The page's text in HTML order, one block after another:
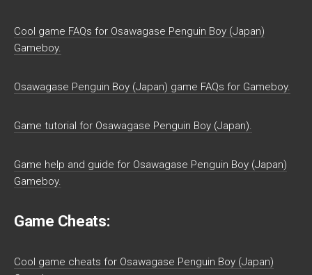
Cool game FAQs for Osawagase Penguin Boy (Japan)
Gameboy.
Osawagase Penguin Boy (Japan) game FAQs for Gameboy.
Game tutorial for Osawagase Penguin Boy (Japan).
Game help and guide for Osawagase Penguin Boy (Japan)
Gameboy.
Game Cheats:
Cool game cheats for Osawagase Penguin Boy (Japan)